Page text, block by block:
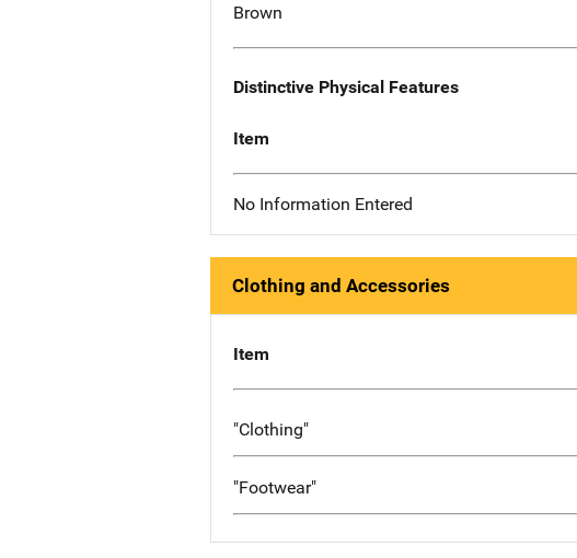
Brown
Distinctive Physical Features
Item
No Information Entered
Clothing and Accessories
Item
"Clothing"
"Footwear"